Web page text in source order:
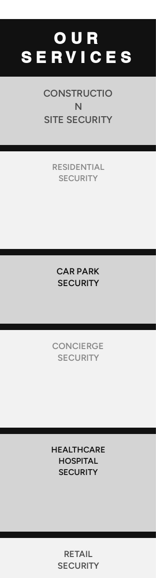
OUR
SERVICES
CONSTRUCTIO
N
SITE SECURITY
RESIDENTIAL
SECURITY
CAR PARK
SECURITY
CONCIERGE
SECURITY
HEALTHCARE
HOSPITAL
SECURITY
RETAIL
SECURITY